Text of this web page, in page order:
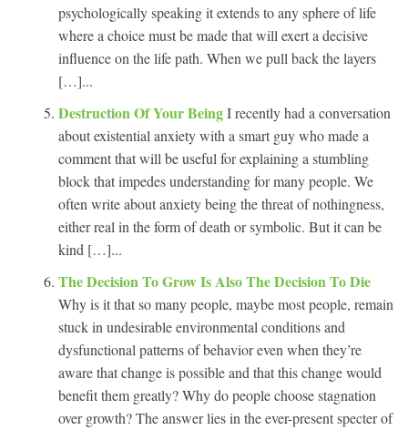
psychologically speaking it extends to any sphere of life
where a choice must be made that will exert a decisive
influence on the life path. When we pull back the layers
[…]...
Destruction Of Your BeingI recently had a conversation
about existential anxiety with a smart guy who made a
comment that will be useful for explaining a stumbling
block that impedes understanding for many people. We
often write about anxiety being the threat of nothingness,
either real in the form of death or symbolic. But it can be
kind […]...
The Decision To Grow Is Also The Decision To Die
Why is it that so many people, maybe most people, remain
stuck in undesirable environmental conditions and
dysfunctional patterns of behavior even when they’re
aware that change is possible and that this change would
benefit them greatly? Why do people choose stagnation
over growth? The answer lies in the ever-present specter of